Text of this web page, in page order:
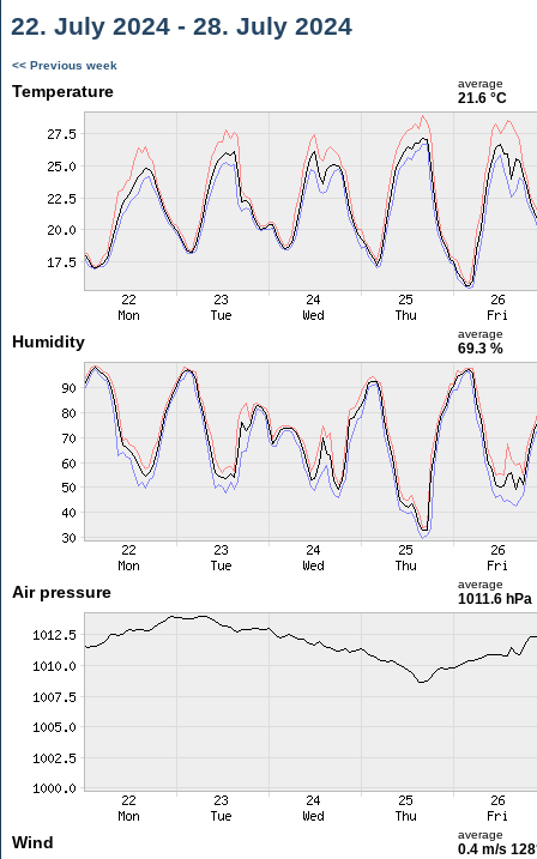
22. July 2024 - 28. July 2024
<< Previous week
Temperature average
21.6 °C
Humidity average
69.3 %
Air pressure average
1011.6 hPa
Wind average
0.4 m/s